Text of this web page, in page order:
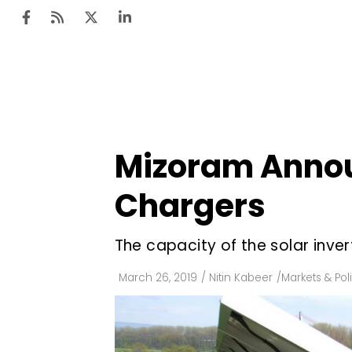
Mizoram
Chargers
The capacity of the solar
March 26, 2019 / Nitin Kabeer /Markets &